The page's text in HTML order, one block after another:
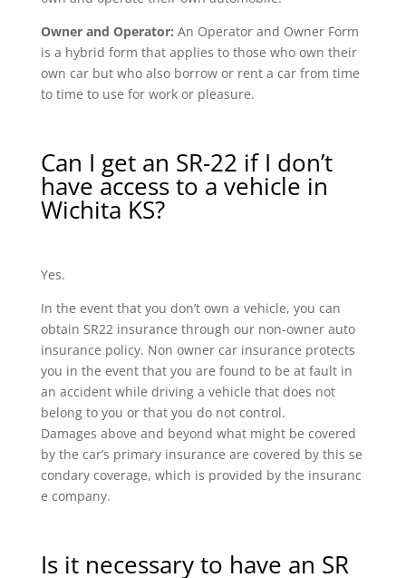
Owner and Operator: An Operator and Owner Form
is a hybrid form that applies to those who own their
own car but who also borrow or rent a car from time
to time to use for work or pleasure.
Can I get an SR-22 if I don’t
have access to a vehicle in
Wichita KS?
Yes.
In the event that you don’t own a vehicle, you can
obtain SR22 insurance through our non-owner auto
insurance policy. Non owner car insurance protects
you in the event that you are found to be at fault in
an accident while driving a vehicle that does not
belong to you or that you do not control.
Damages above and beyond what might be covered
by the car’s primary insurance are covered by this se
condary coverage, which is provided by the insuranc
e company.
Is it necessary to have an SR